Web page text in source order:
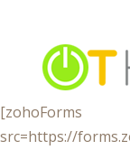
[zohoForms
src=https://